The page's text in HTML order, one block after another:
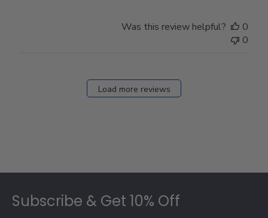
Was this review helpful?
0
0
Load more reviews
Subscribe & Get 10% Off